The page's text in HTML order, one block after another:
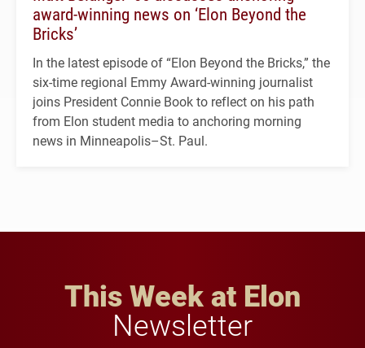
award-winning news on ‘Elon Beyond the
Bricks’
In the latest episode of “Elon Beyond the Bricks,” the
six-time regional Emmy Award-winning journalist
joins President Connie Book to reflect on his path
from Elon student media to anchoring morning
news in Minneapolis–St. Paul.
This Week at Elon
Newsletter